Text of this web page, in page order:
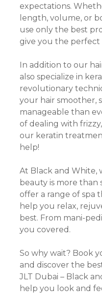
expectations.
length, volume, or
use only the best
give you the perfect
In addition to our
also specialize in
revolutionary
your hair smoother,
manageable than
of dealing with
our keratin
help!
At Black and White,
beauty is more than
offer a range of spa
help you relax,
best. From mani-
you covered.
So why wait? Book
and discover the
JLT Dubai – Black
help you look and